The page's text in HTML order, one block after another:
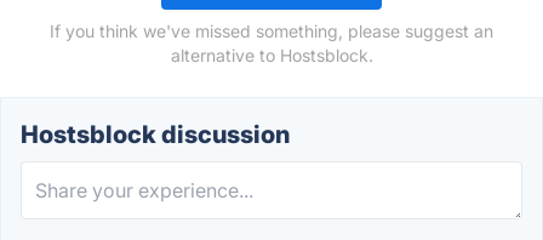
If you think we've missed something, please suggest an
alternative to Hostsblock.
Hostsblock discussion